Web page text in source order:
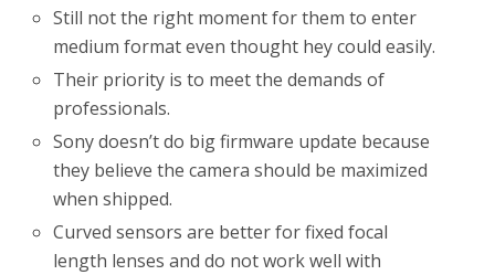
Still not the right moment for them to enter
medium format even thought hey could easily.
Their priority is to meet the demands of
professionals.
Sony doesn’t do big firmware update because
they believe the camera should be maximized
when shipped.
Curved sensors are better for fixed focal
length lenses and do not work well with